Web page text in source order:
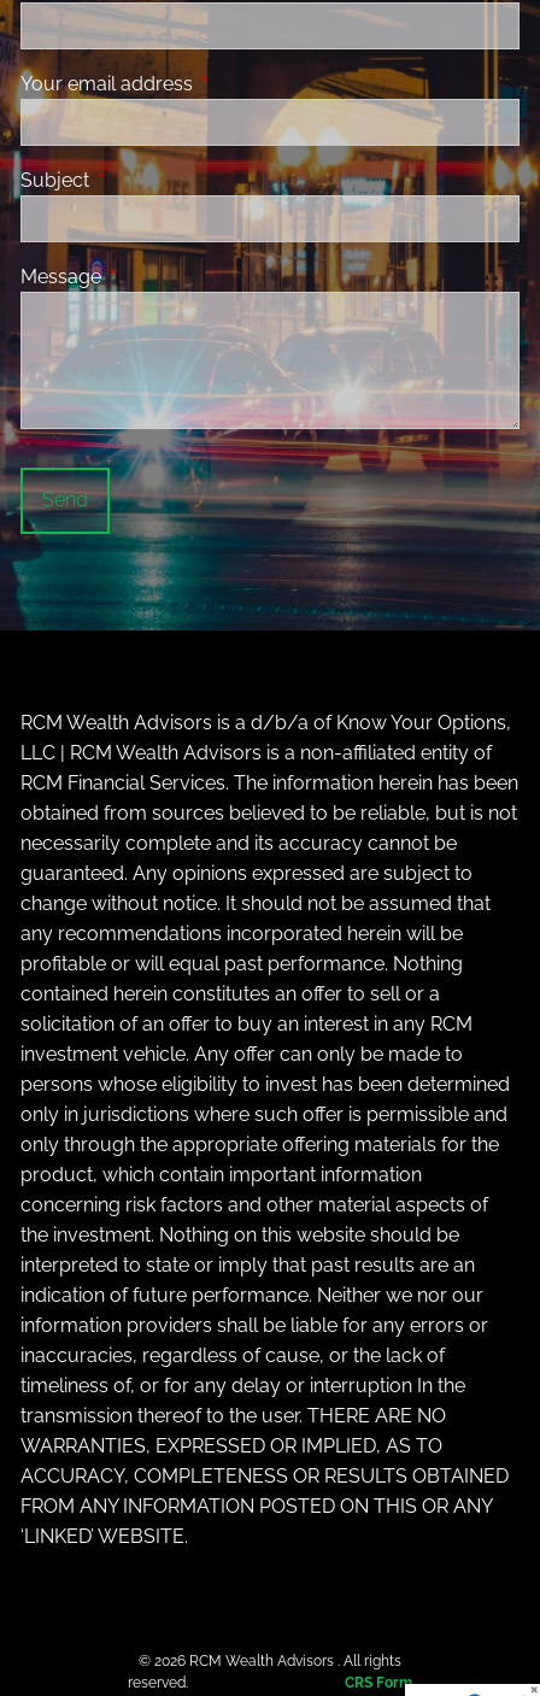
Your email address This field is required.
SubjectThis field is required.
Message This field is required.
RCM Wealth Advisors is a d/b/a of Know Your Options,
LLC | RCM Wealth Advisors is a non-affiliated entity of
RCM Financial Services. The information herein has been
obtained from sources believed to be reliable, but is not
necessarily complete and its accuracy cannot be
guaranteed. Any opinions expressed are subject to
change without notice. It should not be assumed that
any recommendations incorporated herein will be
profitable or will equal past performance. Nothing
contained herein constitutes an offer to sell or a
solicitation of an offer to buy an interest in any RCM
investment vehicle. Any offer can only be made to
persons whose eligibility to invest has been determined
only in jurisdictions where such offer is permissible and
only through the appropriate offering materials for the
product, which contain important information
concerning risk factors and other material aspects of
the investment. Nothing on this website should be
interpreted to state or imply that past results are an
indication of future performance. Neither we nor our
information providers shall be liable for any errors or
inaccuracies, regardless of cause, or the lack of
timeliness of, or for any delay or interruption In the
transmission thereof to the user. THERE ARE NO
WARRANTIES, EXPRESSED OR IMPLIED, AS TO
ACCURACY, COMPLETENESS OR RESULTS OBTAINED
FROM ANY INFORMATION POSTED ON THIS OR ANY
‘LINKED’ WEBSITE.
© 2026 RCM Wealth Advisors . All rights
reserved.
CRS Form